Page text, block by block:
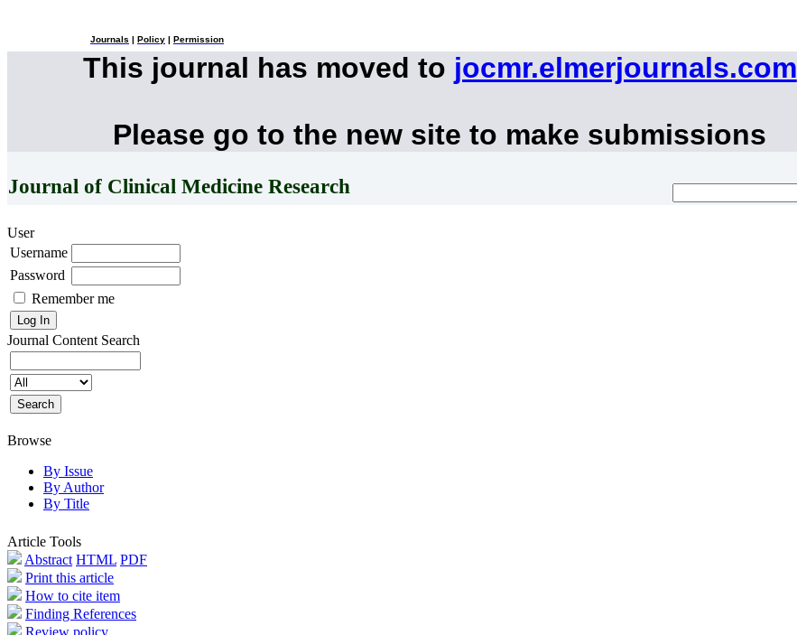
Journals Policy Permission
This journal has moved to jocmr.elmerjournals.com
Please go to the new site to make submissions
Journal of Clinical Medicine Research
User
Username
Password
Remember me
Journal Content Search
Browse
By Issue
By Author
By Title
Article Tools
Abstract HTML PDF
Print this article
How to cite item
Finding References
Review policy